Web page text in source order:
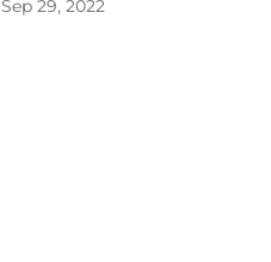
Sep 29, 2022